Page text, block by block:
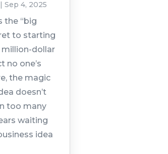
|Sep 4, 2025
the “big
to starting
million-dollar
no one’s
the magic
doesn’t
too many
waiting
idea